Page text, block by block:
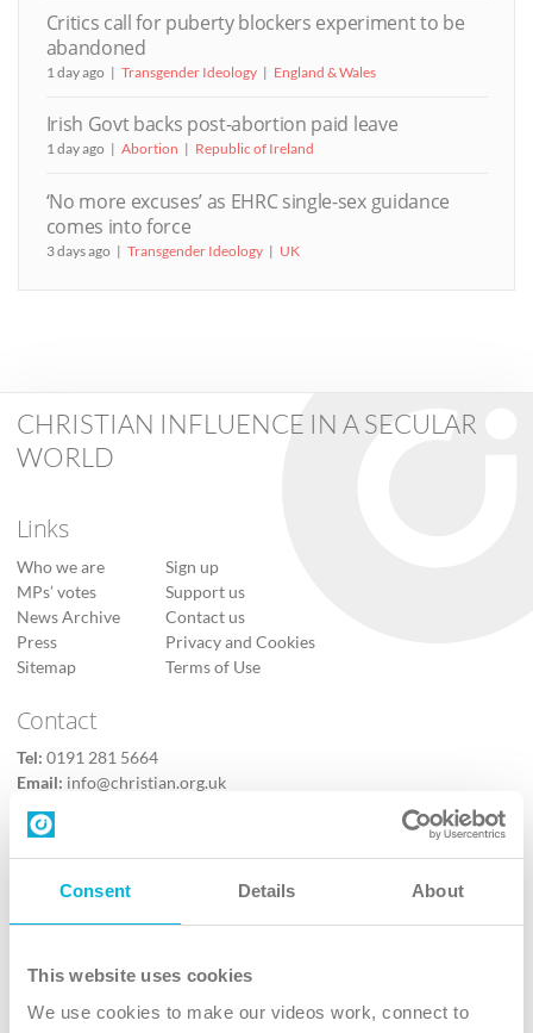
Consent Details About
This website uses cookies
We use cookies to make our videos work, connect to
Critics call for puberty blockers experiment to be
abandoned
1 day ago Transgender Ideology England & Wales
Irish Govt backs post-abortion paid leave
1 day ago Abortion Republic of Ireland
‘No more excuses’ as EHRC single-sex guidance
comes into force
3 days ago Transgender Ideology UK
CHRISTIAN INFLUENCE IN A SECULAR
WORLD
Links
Who we are
MPs’ votes
News Archive
Press
Sitemap
Sign up
Support us
Contact us
Privacy and Cookies
Terms of Use
Contact
Tel: 0191 281 5664
Email: info@christian.org.uk
Contact us
Follow Us
X